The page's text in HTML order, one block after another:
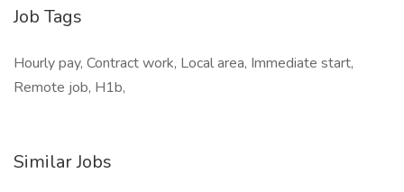
Job Tags
Hourly pay, Contract work, Local area, Immediate start,
Remote job, H1b,
Similar Jobs